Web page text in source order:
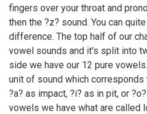
fingers over your throat and
then the ?z? sound. You can
difference. The top half of our
vowel sounds and it's split into
side we have our 12 pure
unit of sound which
?a? as impact, ?i? as in pit, or
vowels we have what are called